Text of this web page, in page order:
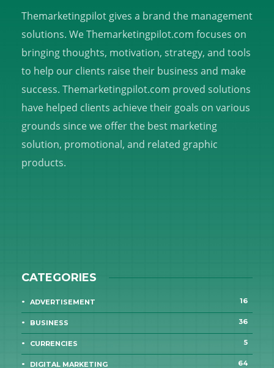
Themarketingpilot gives a brand the management
solutions. We Themarketingpilot.com focuses on
bringing thoughts, motivation, strategy, and tools
to help our clients raise their business and make
success. Themarketingpilot.com proved solutions
have helped clients achieve their goals on various
grounds since we offer the best marketing
solution, promotional, and related graphic
products.
CATEGORIES
ADVERTISEMENT 16
BUSINESS 36
CURRENCIES 5
DIGITAL MARKETING 64